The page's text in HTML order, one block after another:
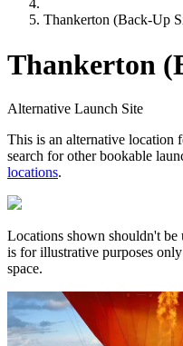
Thankerton (Back-Up
Thankerton
Alternative Launch Site
This is an alternative location
search for other bookable
locations.
Locations shown shouldn't
is for illustrative purposes
space.